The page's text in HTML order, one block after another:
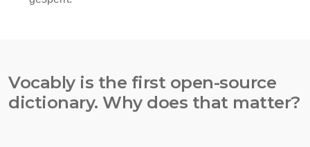
Vocably is the first open-source
dictionary. Why does that matter?